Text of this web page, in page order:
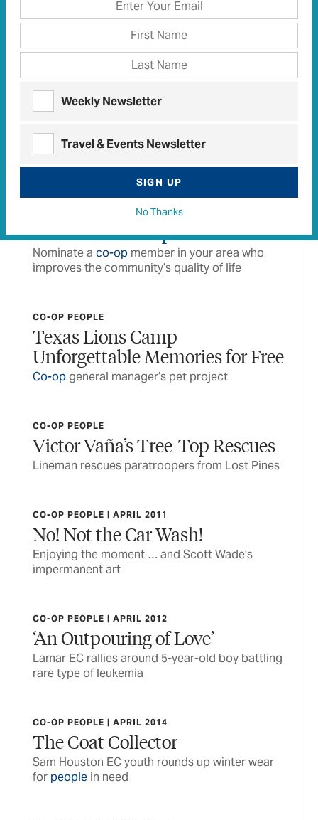
Co-opPeople
A Doggone Good Showing
CO-OP PEOPLE
A Shining Light: Co-ops During
Crisis
Concern for Community drivesco-op
to COVID-19 pandemic
Power of OurPeople
Nominate a co-op member in your area who
improves the community’s quality of life
CO-OP PEOPLE
Texas Lions Camp
Unforgettable Memories for Free
Co-op general manager’s pet project
CO-OP PEOPLE
Victor Vaña’s Tree-Top Rescues
Lineman rescues paratroopers from Lost Pines
CO-OP PEOPLE | APRIL 2011
No! Not the Car Wash!
Enjoying the moment … and Scott Wade’s
impermanent art
CO-OP PEOPLE | APRIL 2012
‘An Outpouring of Love’
Lamar EC rallies around 5-year-old boy battling
rare type of leukemia
CO-OP PEOPLE | APRIL 2014
The Coat Collector
Sam Houston EC youth rounds up winter wear
for people in need
Weekly Newsletter
Travel & Events Newsletter
SIGN UP
No Thanks